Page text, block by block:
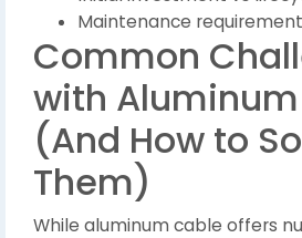
Maintenance
Common
with
(And How to
Them)
While aluminum cable offers